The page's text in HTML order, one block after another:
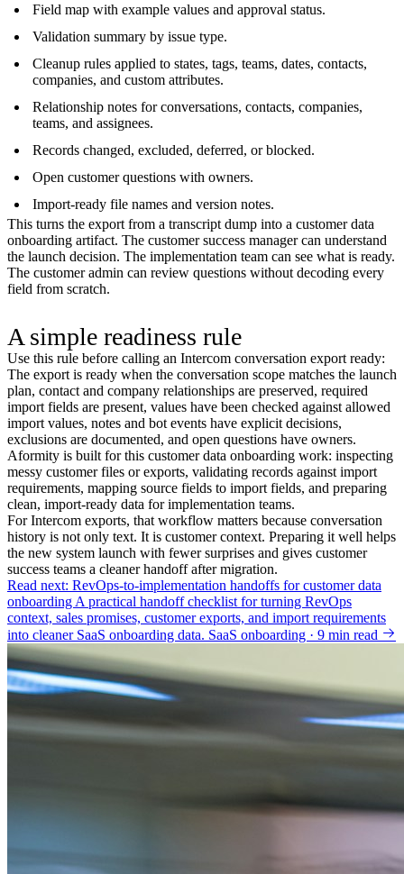
Field map with example values and approval status.
Validation summary by issue type.
Cleanup rules applied to states, tags, teams, dates, contacts,
companies, and custom attributes.
Relationship notes for conversations, contacts, companies,
teams, and assignees.
Records changed, excluded, deferred, or blocked.
Open customer questions with owners.
Import-ready file names and version notes.
This turns the export from a transcript dump into a customer data
onboarding artifact. The customer success manager can understand
the launch decision. The implementation team can see what is ready.
The customer admin can review questions without decoding every
field from scratch.
A simple readiness rule
Use this rule before calling an Intercom conversation export ready:
The export is ready when the conversation scope matches the launch
plan, contact and company relationships are preserved, required
import fields are present, values have been checked against allowed
import values, notes and bot events have explicit decisions,
exclusions are documented, and open questions have owners.
Aformity is built for this customer data onboarding work: inspecting
messy customer files or exports, validating records against import
requirements, mapping source fields to import fields, and preparing
clean, import-ready data for implementation teams.
For Intercom exports, that workflow matters because conversation
history is not only text. It is customer context. Preparing it well helps
the new system launch with fewer surprises and gives customer
success teams a cleaner handoff after migration.
Read next: RevOps-to-implementation handoffs for customer data
onboarding A practical handoff checklist for turning RevOps
context, sales promises, customer exports, and import requirements
into cleaner SaaS onboarding data. SaaS onboarding · 9 min read